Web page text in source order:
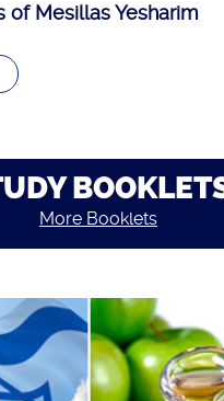
of Mesillas Yesharim
More Booklets